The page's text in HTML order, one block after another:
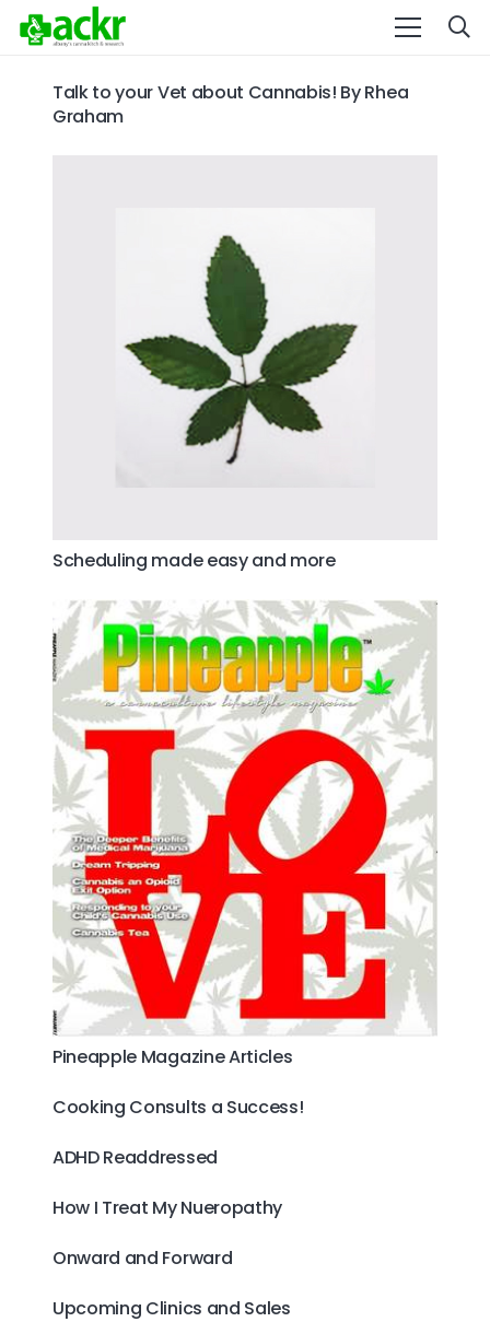
Talk to your Vet about Cannabis! By Rhea
Graham
Scheduling made easy and more
Pineapple Magazine Articles
Cooking Consults a Success!
ADHD Readdressed
How I Treat My Nueropathy
Onward and Forward
Upcoming Clinics and Sales